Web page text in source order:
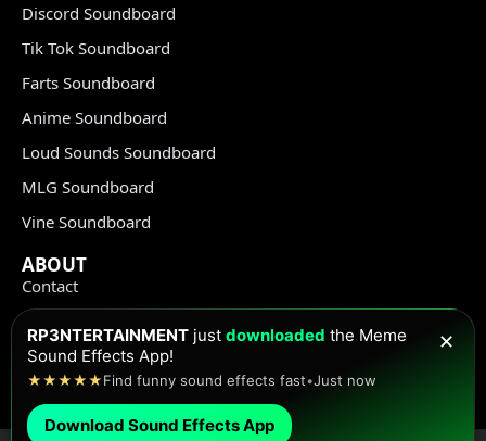
Discord Soundboard
Tik Tok Soundboard
Farts Soundboard
Anime Soundboard
Loud Sounds Soundboard
MLG Soundboard
Vine Soundboard
ABOUT
Contact
Privacy Policy
Copyright Policy
✕
RP3NTERTAINMENT just downloaded the Meme
Sound Effects App!
★★★★★Find funny sound effects fast•Just now
Download Sound Effects App